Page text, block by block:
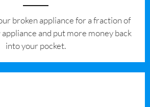
broken appliance for a fraction of
and put more money back
into your pocket.